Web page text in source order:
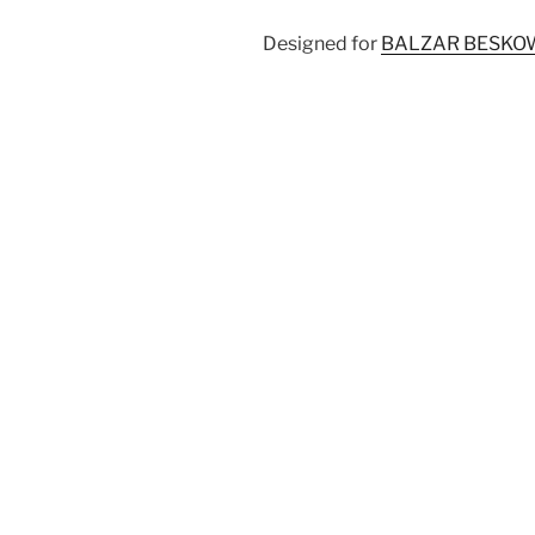
Designed for BALZAR